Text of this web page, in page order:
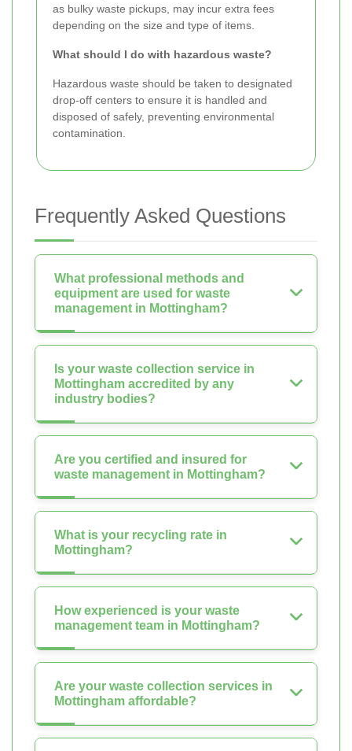
as bulky waste pickups, may incur extra fees
depending on the size and type of items.
What should I do with hazardous waste?
Hazardous waste should be taken to designated
drop-off centers to ensure it is handled and
disposed of safely, preventing environmental
contamination.
Frequently Asked Questions
What professional methods and
equipment are used for waste
management in Mottingham?
Is your waste collection service in
Mottingham accredited by any
industry bodies?
Are you certified and insured for
waste management in Mottingham?
What is your recycling rate in
Mottingham?
How experienced is your waste
management team in Mottingham?
Are your waste collection services in
Mottingham affordable?